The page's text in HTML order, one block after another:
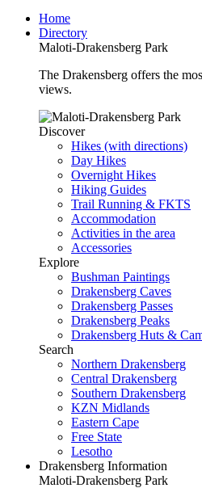
Home
Directory
Maloti-Drakensberg Park
The Drakensberg offers the
views.
Discover
Hikes (with directions)
Day Hikes
Overnight Hikes
Hiking Guides
Trail Running & FKTS
Accommodation
Activities in the area
Accessories
Explore
Bushman Paintings
Drakensberg Caves
Drakensberg Passes
Drakensberg Peaks
Drakensberg Huts &
Search
Northern Drakensberg
Central Drakensberg
Southern Drakensberg
KZN Midlands
Eastern Cape
Free State
Lesotho
Drakensberg Information
Maloti-Drakensberg Park